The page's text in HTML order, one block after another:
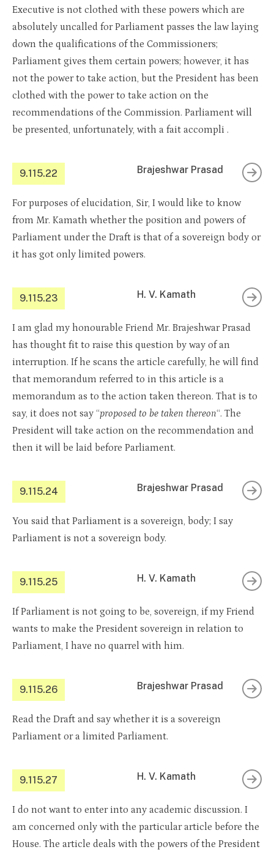
Executive is not clothed with these powers which are
absolutely uncalled for Parliament passes the law laying
down the qualifications of the Commissioners;
Parliament gives them certain powers; however, it has
not the power to take action, but the President has been
clothed with the power to take action on the
recommendations of the Commission. Parliament will
be presented, unfortunately, with a fait accompli .
9.115.22 Brajeshwar Prasad
For purposes of elucidation, Sir, I would like to know
from Mr. Kamath whether the position and powers of
Parliament under the Draft is that of a sovereign body or
it has got only limited powers.
9.115.23 H. V. Kamath
I am glad my honourable Friend Mr. Brajeshwar Prasad
has thought fit to raise this question by way of an
interruption. If he scans the article carefully, he will find
that memorandum referred to in this article is a
memorandum as to the action taken thereon. That is to
say, it does not say “proposed to be taken thereon“. The
President will take action on the recommendation and
then it will be laid before Parliament.
9.115.24 Brajeshwar Prasad
You said that Parliament is a sovereign, body; I say
Parliament is not a sovereign body.
9.115.25 H. V. Kamath
If Parliament is not going to be, sovereign, if my Friend
wants to make the President sovereign in relation to
Parliament, I have no quarrel with him.
9.115.26 Brajeshwar Prasad
Read the Draft and say whether it is a sovereign
Parliament or a limited Parliament.
9.115.27 H. V. Kamath
I do not want to enter into any academic discussion. I
am concerned only with the particular article before the
House. The article deals with the powers of the President